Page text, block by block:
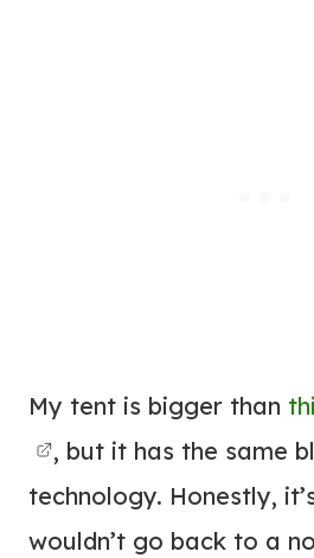
My tent is bigger than
, but it has the same
technology. Honestly,
wouldn’t go back to a